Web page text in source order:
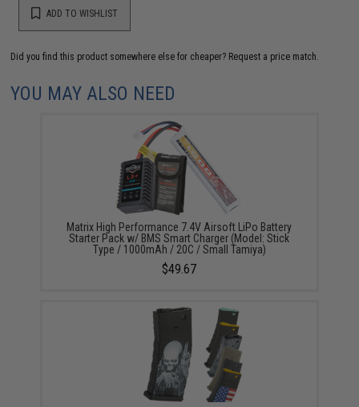
ADD TO WISHLIST
Did you find this product somewhere else for cheaper? Request a price match.
YOU MAY ALSO NEED
Matrix High Performance 7.4V Airsoft LiPo Battery
Starter Pack w/ BMS Smart Charger (Model: Stick
Type / 1000mAh / 20C / Small Tamiya)
$49.67